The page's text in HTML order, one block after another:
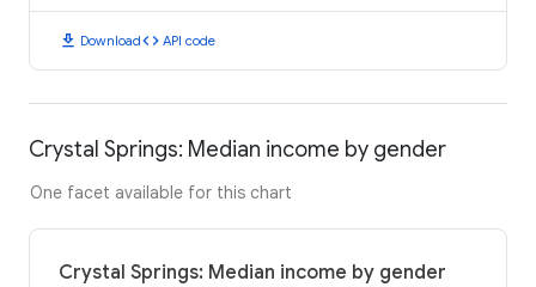
download Downloadcode API code
Crystal Springs: Median income by gender
One facet available for this chart
Crystal Springs: Median income by gender